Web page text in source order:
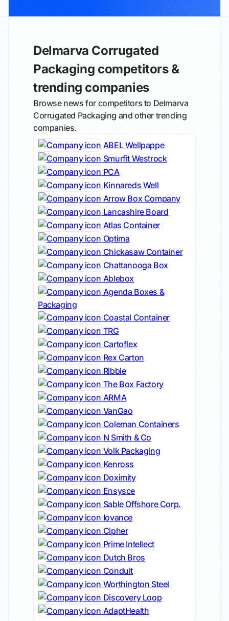
Delmarva Corrugated
Packaging competitors &
trending companies
Browse news for competitors to Delmarva
Corrugated Packaging and other trending
companies.
ABEL Wellpappe
Smurfit Westrock
PCA
Kinnareds Well
Arrow Box Company
Lancashire Board
Atlas Container
Optima
Chickasaw Container
Chattanooga Box
Ablebox
Agenda Boxes &
Packaging
Coastal Container
TRG
Cartoflex
Rex Carton
Ribble
The Box Factory
ARMA
VanGao
Coleman Containers
N Smith & Co
Volk Packaging
Kenross
Doximity
Ensysce
Sable Offshore Corp.
Iovance
Cipher
Prime Intellect
Dutch Bros
Conduit
Worthington Steel
Discovery Loop
AdaptHealth